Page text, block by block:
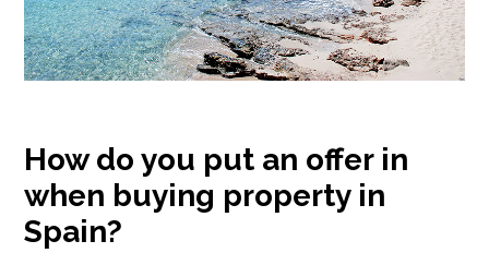
How do you put an offer in
when buying property in
Spain?